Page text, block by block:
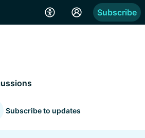
Subscribe
Subscribe to updates